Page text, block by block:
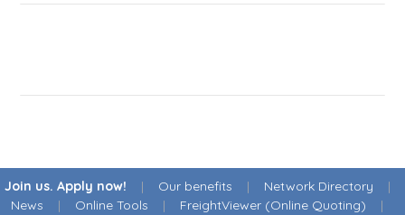
Join us. Apply now! | Our benefits | Network Directory |
News | Online Tools | FreightViewer (Online Quoting) |